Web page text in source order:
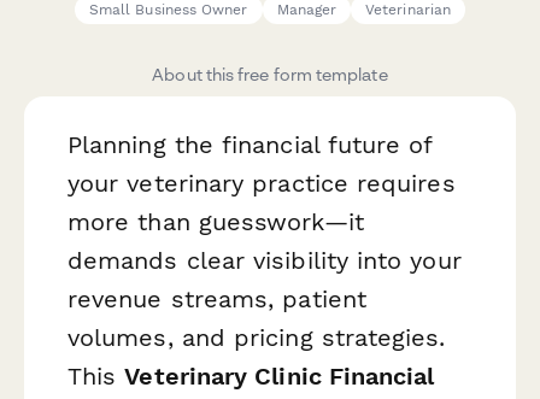
Small Business Owner
Manager Veterinarian
About this free form template
Planning the financial future of
your veterinary practice requires
more than guesswork—it
demands clear visibility into your
revenue streams, patient
volumes, and pricing strategies.
ThisVeterinary Clinic Financial